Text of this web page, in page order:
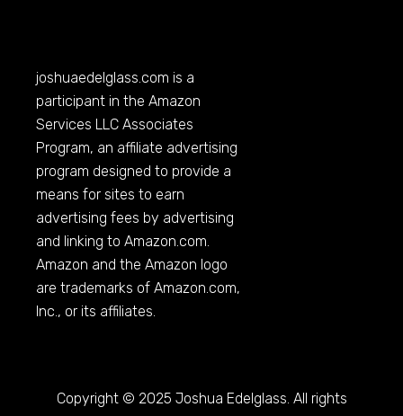
joshuaedelglass.com is a
participant in the Amazon
Services LLC Associates
Program, an affiliate advertising
program designed to provide a
means for sites to earn
advertising fees by advertising
and linking toAmazon.com
Amazon and the Amazon logo
are trademarks ofAmazon.com,
Inc., or its affiliates.
Copyright © 2025 Joshua Edelglass. All rights